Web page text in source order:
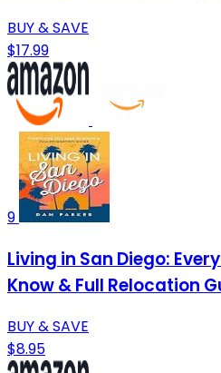
BUY & SAVE
$17.99
9
Living in San Diego:
Know & Full Relocation
BUY & SAVE
$8.95